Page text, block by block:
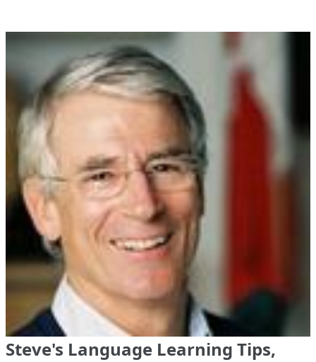
Steve's Language Learning Tips,